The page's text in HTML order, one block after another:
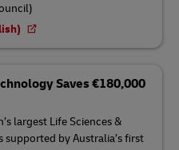
Saves €180,000
largest Life Sciences &
by Australia’s first